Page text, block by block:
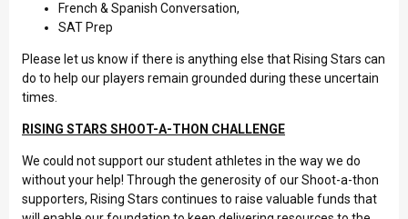
French & Spanish Conversation,
SAT Prep
Please let us know if there is anything else that Rising Stars can
do to help our players remain grounded during these uncertain
times.
RISING STARS SHOOT-A-THON CHALLENGE
We could not support our student athletes in the way we do
without your help! Through the generosity of our Shoot-a-thon
supporters, Rising Stars continues to raise valuable funds that